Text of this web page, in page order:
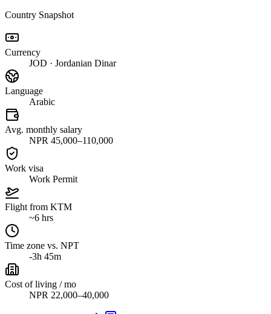
Country Snapshot
Currency
JOD · Jordanian Dinar
Language
Arabic
Avg. monthly salary
NPR 45,000–110,000
Work visa
Work Permit
Flight from KTM
~6 hrs
Time zone vs. NPT
-3h 45m
Cost of living / mo
NPR 22,000–40,000